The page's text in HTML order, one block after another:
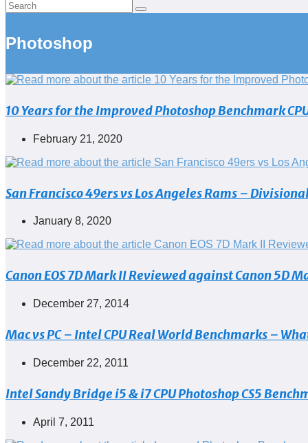
Photoshop
10 Years for the Improved Photoshop Benchmark
Post
February 21, 2020
San Francisco 49ers vs Los Angeles Rams –
Post
January 8, 2020
Canon EOS 7D Mark II Reviewed against Canon 5D
Post
December 27, 2014
Mac vs PC – Intel CPU Real World Benchmarks –
Post
December 22, 2011
Intel Sandy Bridge i5 & i7 CPU Photoshop CS5
Post
April 7, 2011